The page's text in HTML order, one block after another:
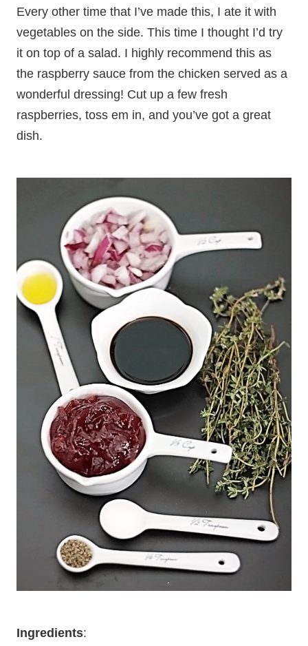
Every other time that I’ve made this, I ate it with
vegetables on the side. This time I thought I’d try
it on top of a salad. I highly recommend this as
the raspberry sauce from the chicken served as a
wonderful dressing! Cut up a few fresh
raspberries, toss em in, and you’ve got a great
dish.
Ingredients: